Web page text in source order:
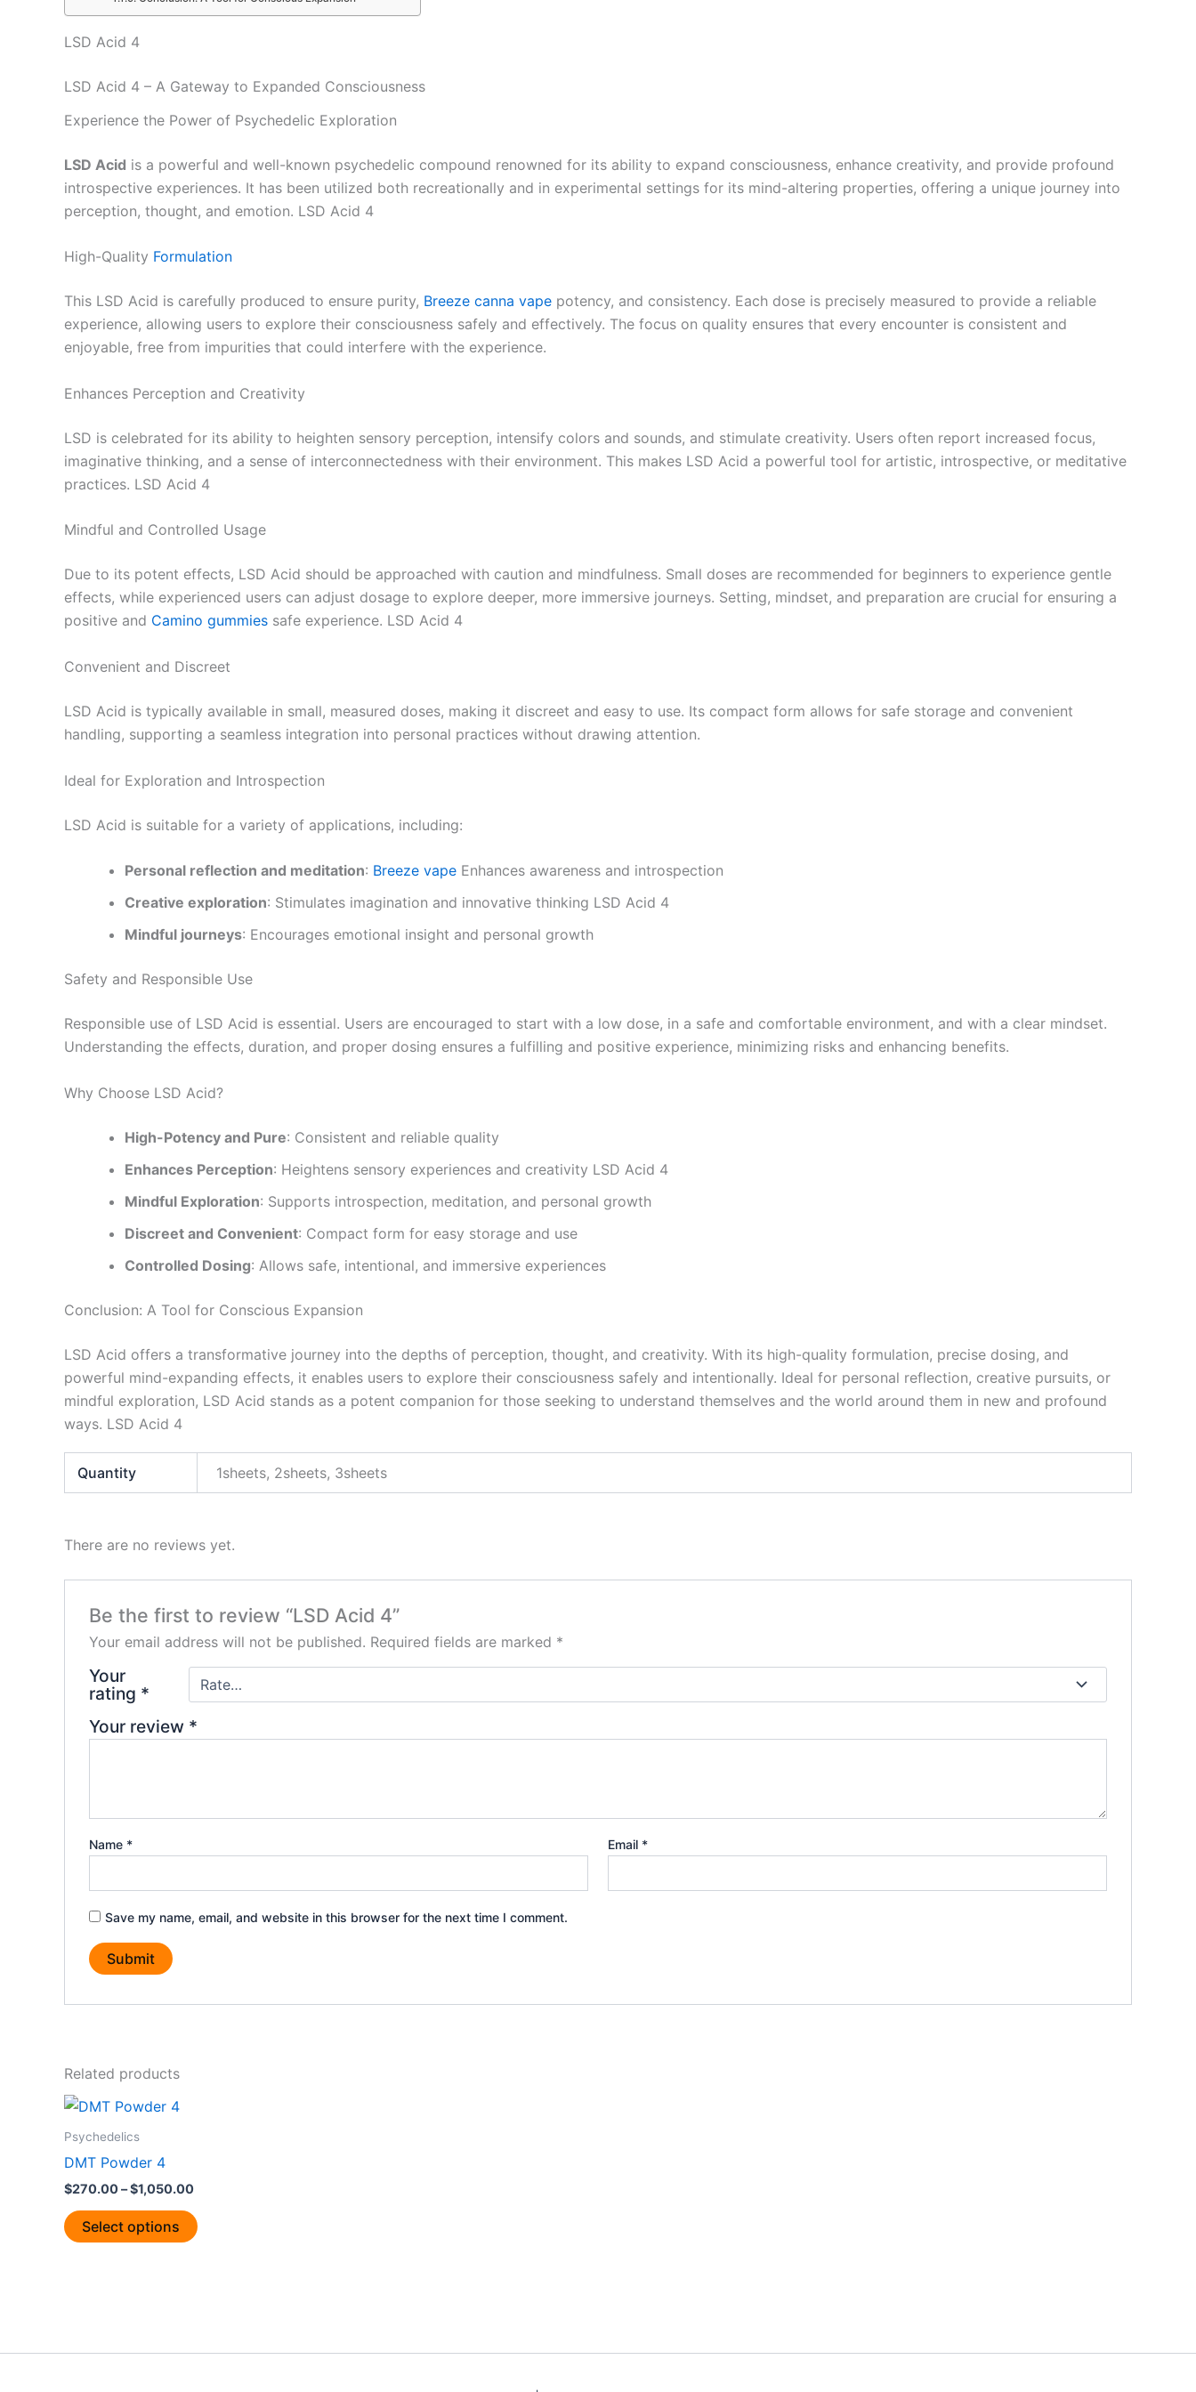
LSD Acid 4
LSD Acid 4 – A Gateway to Expanded Consciousness
Experience the Power of Psychedelic Exploration
LSD Acid is a powerful and well-known psychedelic compound renowned for its ability to expand consciousness, enhance creativity, and provide profound
introspective experiences. It has been utilized both recreationally and in experimental settings for its mind-altering properties, offering a unique journey into
perception, thought, and emotion. LSD Acid 4
High-Quality Formulation
This LSD Acid is carefully produced to ensure purity, Breeze canna vape potency, and consistency. Each dose is precisely measured to provide a reliable
experience, allowing users to explore their consciousness safely and effectively. The focus on quality ensures that every encounter is consistent and
enjoyable, free from impurities that could interfere with the experience.
Enhances Perception and Creativity
LSD is celebrated for its ability to heighten sensory perception, intensify colors and sounds, and stimulate creativity. Users often report increased focus,
imaginative thinking, and a sense of interconnectedness with their environment. This makes LSD Acid a powerful tool for artistic, introspective, or meditative
practices. LSD Acid 4
Mindful and Controlled Usage
Due to its potent effects, LSD Acid should be approached with caution and mindfulness. Small doses are recommended for beginners to experience gentle
effects, while experienced users can adjust dosage to explore deeper, more immersive journeys. Setting, mindset, and preparation are crucial for ensuring a
positive and Camino gummies safe experience. LSD Acid 4
Convenient and Discreet
LSD Acid is typically available in small, measured doses, making it discreet and easy to use. Its compact form allows for safe storage and convenient
handling, supporting a seamless integration into personal practices without drawing attention.
Ideal for Exploration and Introspection
LSD Acid is suitable for a variety of applications, including:
Personal reflection and meditation: Breeze vape Enhances awareness and introspection
Creative exploration: Stimulates imagination and innovative thinking LSD Acid 4
Mindful journeys: Encourages emotional insight and personal growth
Safety and Responsible Use
Responsible use of LSD Acid is essential. Users are encouraged to start with a low dose, in a safe and comfortable environment, and with a clear mindset.
Understanding the effects, duration, and proper dosing ensures a fulfilling and positive experience, minimizing risks and enhancing benefits.
Why Choose LSD Acid?
High-Potency and Pure: Consistent and reliable quality
Enhances Perception: Heightens sensory experiences and creativity LSD Acid 4
Mindful Exploration: Supports introspection, meditation, and personal growth
Discreet and Convenient: Compact form for easy storage and use
Controlled Dosing: Allows safe, intentional, and immersive experiences
Conclusion: A Tool for Conscious Expansion
LSD Acid offers a transformative journey into the depths of perception, thought, and creativity. With its high-quality formulation, precise dosing, and
powerful mind-expanding effects, it enables users to explore their consciousness safely and intentionally. Ideal for personal reflection, creative pursuits, or
mindful exploration, LSD Acid stands as a potent companion for those seeking to understand themselves and the world around them in new and profound
ways. LSD Acid 4
Quantity 1sheets, 2sheets, 3sheets
There are no reviews yet.
Be the first to review “LSD Acid 4”
Your email address will not be published. Required fields are marked *
Your
rating *
Your review *
Name * Email *
Save my name, email, and website in this browser for the next time I comment.
Related products
Psychedelics
DMT Powder 4
$270.00–$1,050.00
Select options
The